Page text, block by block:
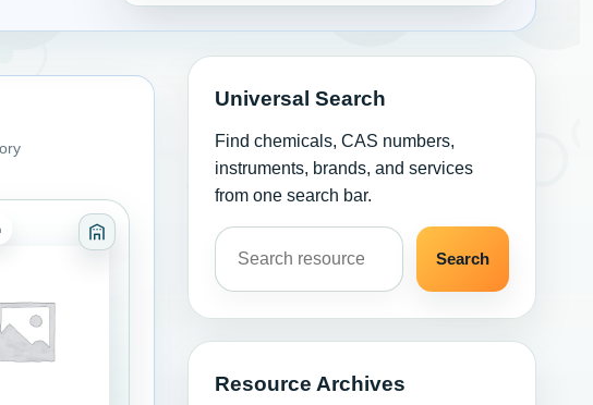
Sealants and Coatings
Category: Adhesives Sealants and Coatings
Universal Search
Find chemicals, CAS numbers,
instruments, brands, and services
from one search bar.
Search resources
Search
Resource Archives